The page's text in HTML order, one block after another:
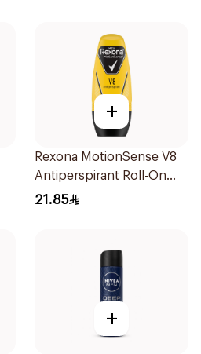
+
Rexona MotionSense V8
Antiperspirant Roll-On
50Ml
21.85
+